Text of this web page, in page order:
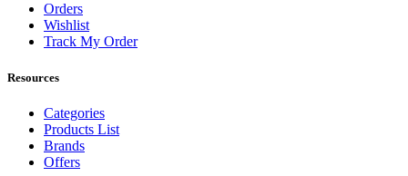
Orders
Wishlist
Track My Order
Resources
Categories
Products List
Brands
Offers